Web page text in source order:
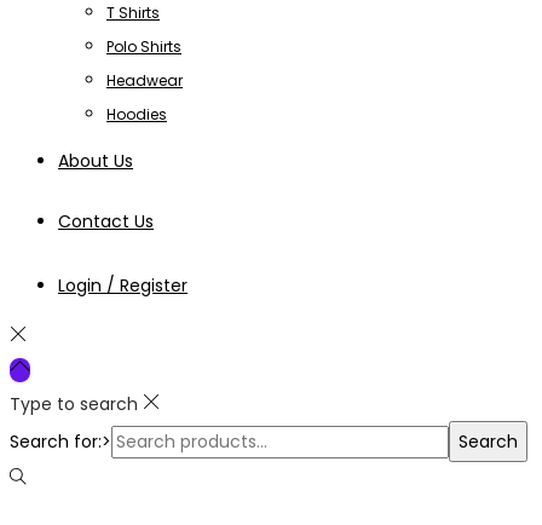
T Shirts
Polo Shirts
Headwear
Hoodies
About Us
Contact Us
Login / Register
Type to search
Search for:>
Search